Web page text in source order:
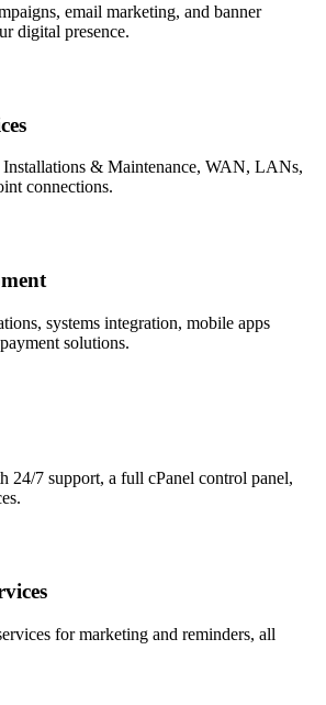
email marketing, and banner
digital presence.
& Maintenance, WAN, LANs,
connections.
systems integration, mobile apps
solutions.
24/7 support, a full cPanel control panel,
for marketing and reminders, all